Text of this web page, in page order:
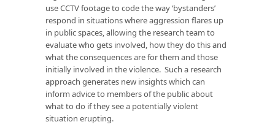
use CCTV footage to code the way ‘bystanders’
respond in situations where aggression flares up
in public spaces, allowing the research team to
evaluate who gets involved, how they do this and
what the consequences are for them and those
initially involved in the violence. Such a research
approach generates new insights which can
inform advice to members of the public about
what to do if they see a potentially violent
situation erupting.